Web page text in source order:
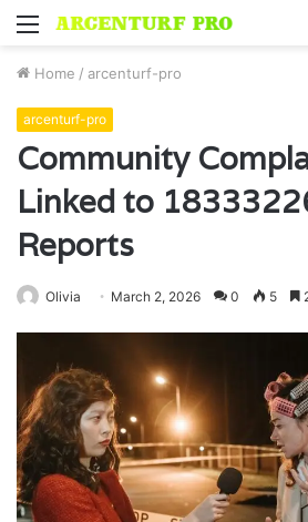
Menu
Home / arcenturf-pro
arcenturf-pro
Community
Linked to
Reports
Olivia March 2, 2026 0 5